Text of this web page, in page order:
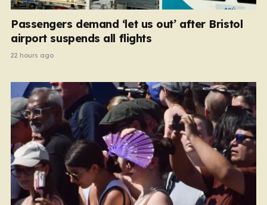
Passengers demand ‘let us out’ after Bristol
airport suspends all flights
22 hours ago